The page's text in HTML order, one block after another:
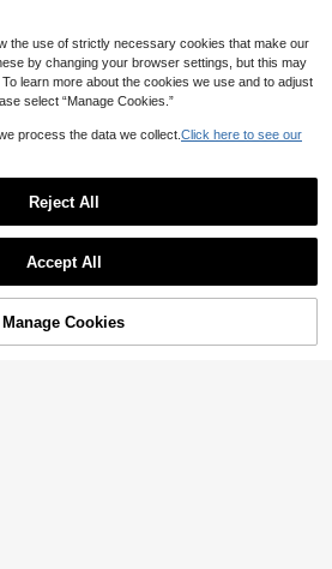
Add to Cart
the use of strictly necessary cookies that make our
by changing your browser settings, but this may
learn more about the cookies we use and to adjust
select “Manage Cookies.”
process the data we collect. Click here to see our
Reject All
Accept All
Manage Cookies